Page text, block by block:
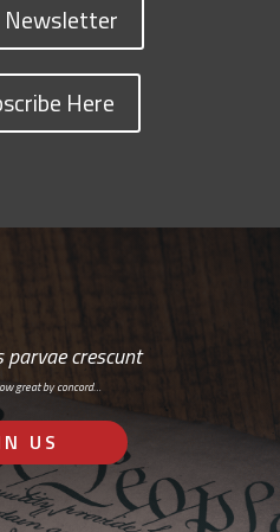
Newsletter
Here
parvae crescunt
great by concord…
US